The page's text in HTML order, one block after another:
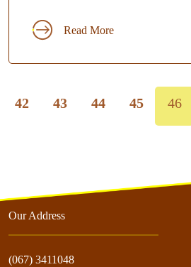
Read More
42 43 44 45 46
Our Address
(067) 3411048